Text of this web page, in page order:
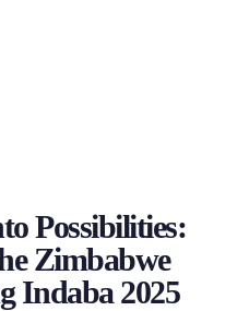
Possibilities:
Zimbabwe
Indaba 2025